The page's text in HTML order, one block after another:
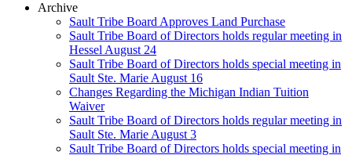
Archive
Sault Tribe Board Approves Land Purchase
Sault Tribe Board of Directors holds regular meeting in
Hessel August 24
Sault Tribe Board of Directors holds special meeting in
Sault Ste. Marie August 16
Changes Regarding the Michigan Indian Tuition
Waiver
Sault Tribe Board of Directors holds regular meeting in
Sault Ste. Marie August 3
Sault Tribe Board of Directors holds special meeting in